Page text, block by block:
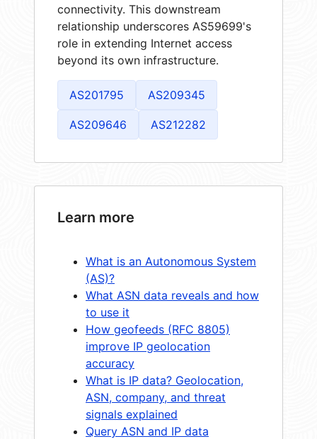
connectivity. This downstream
relationship underscores AS59699's
role in extending Internet access
beyond its own infrastructure.
AS201795 AS209345
AS209646 AS212282
Learn more
What is an Autonomous System
(AS)?
What ASN data reveals and how
to use it
How geofeeds (RFC 8805)
improve IP geolocation
accuracy
What is IP data? Geolocation,
ASN, company, and threat
signals explained
Query ASN and IP data